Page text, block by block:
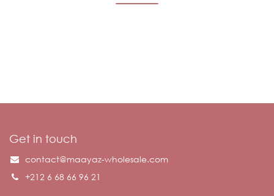
Get in touch
contact@maayaz-wholesale.com
+212 6 68 66 96 21